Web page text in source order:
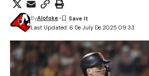
Last Updated: 6 De July De 2025 09:33
ByAlofoke